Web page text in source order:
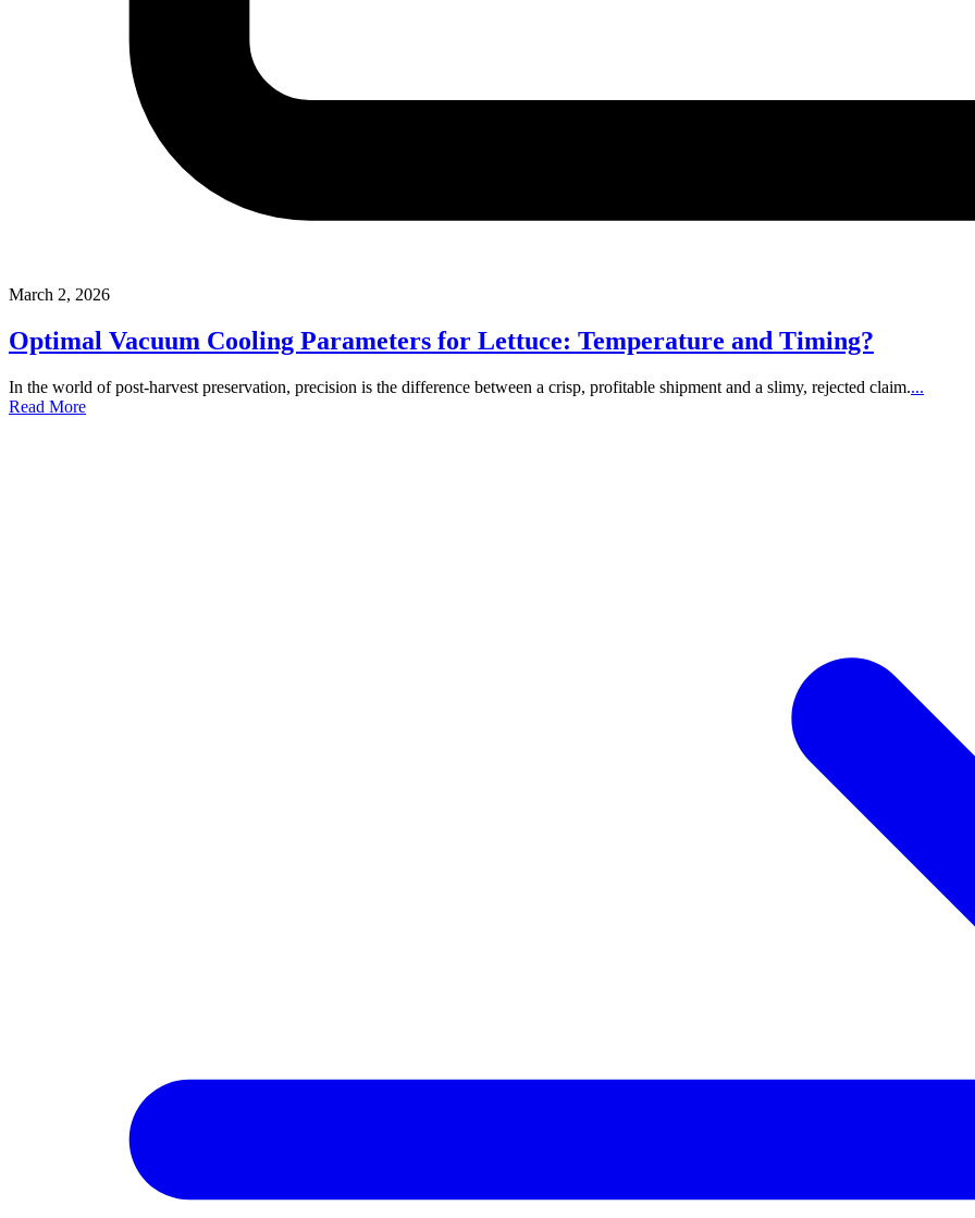
March 2, 2026
Optimal Vacuum Cooling Parameters for Lettuce: Temperature and Timing?
In the world of post-harvest preservation, precision is the difference between a crisp, profitable shipment and a slimy, rejected claim....
Read More